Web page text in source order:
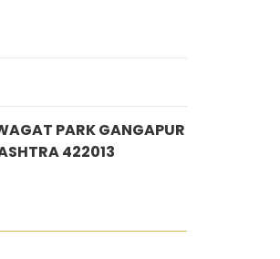
PARK GANGAPUR
422013